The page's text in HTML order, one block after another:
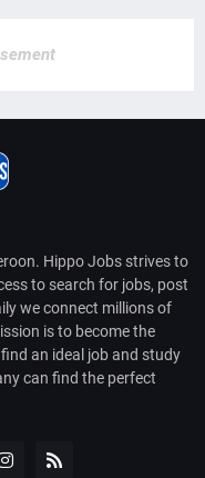
Hippo Jobs strives to
to search for jobs, post
we connect millions of
is to become the
an ideal job and study
can find the perfect